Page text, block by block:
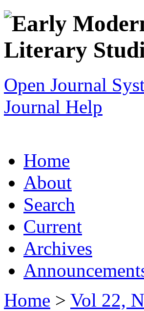
Open Journal
Journal Help
Home
About
Search
Current
Archives
Home > Vol 22,